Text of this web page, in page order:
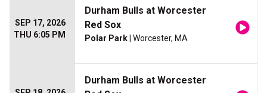
SEP 17, 2026
THU 6:05 PM
Durham Bulls at Worcester
Red Sox
Polar Park | Worcester, MA
Durham Bulls at Worcester